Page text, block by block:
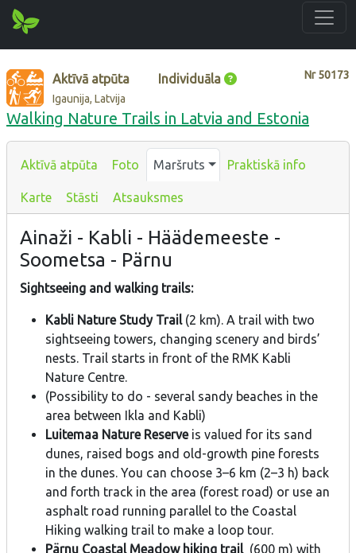
Nr50173
Aktīvā atpūta Individuāla
Igaunija, Latvija
Walking Nature Trails in Latvia and Estonia
Aktīvā atpūta Foto Maršruts Praktiskā info
Karte Stāsti Atsauksmes
Ainaži - Kabli - Häädemeeste -
Soometsa - Pärnu
Sightseeing and walking trails:
Kabli Nature Study Trail (2 km). A trail with two
sightseeing towers, changing scenery and birds’
nests. Trail starts in front of the RMK Kabli
Nature Centre.
(Possibility to do - several sandy beaches in the
area between Ikla and Kabli)
Luitemaa Nature Reserveis valued for its sand
dunes, raised bogs and old-growth pine forests
in the dunes. You can choose 3–6 km (2–3 h) back
and forth track in the area (forest road) or use an
asphalt road running parallel to the Coastal
Hiking walking trail to make a loop tour.
Pärnu Coastal Meadow hiking trail (600 m) with